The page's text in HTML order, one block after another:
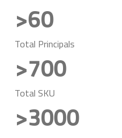
>60
Total Principals
>700
Total SKU
>3000